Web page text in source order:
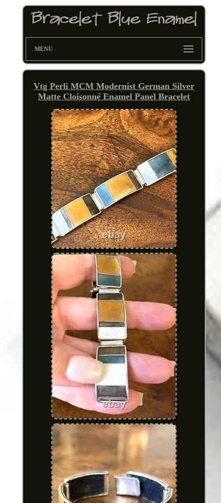
MENU
Vtg Perli MCM Modernist German Silver
Matte Cloisonné Enamel Panel Bracelet